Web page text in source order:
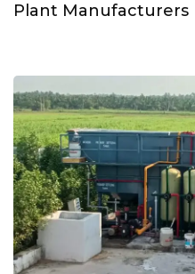
Plant Manufacturers